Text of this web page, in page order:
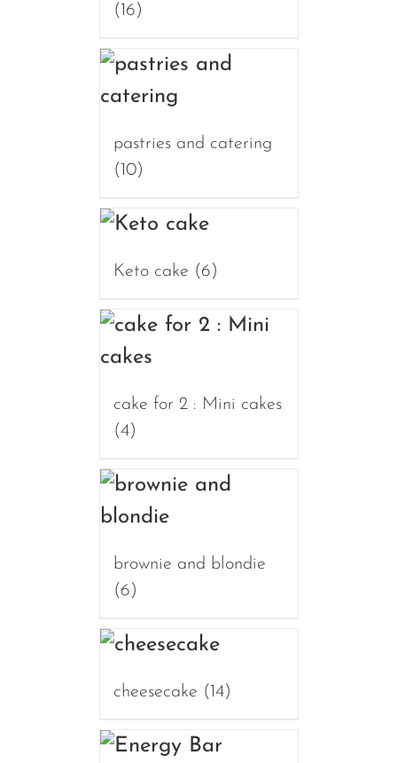
(16)
pastries and catering
(10)
Keto cake (6)
cake for 2 : Mini cakes
(4)
brownie and blondie
(6)
cheesecake (14)